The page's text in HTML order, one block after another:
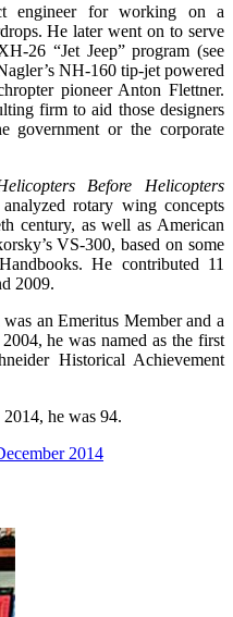
engineer for working on a
He later went on to serve
26 “Jet Jeep” program (see
NH-160 tip-jet powered
pioneer Anton Flettner.
firm to aid those designers
government or the corporate
Before Helicopters
rotary wing concepts
century, as well as American
VS-300, based on some
He contributed 11
2009.
an Emeritus Member and a
he was named as the first
Historical Achievement
he was 94.
2014